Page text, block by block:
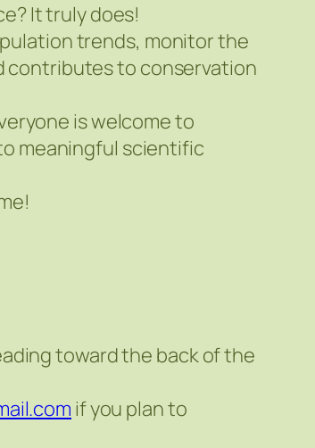
It truly does!
trends, monitor the
contributes to conservation
is welcome to
meaningful scientific
toward the back of the
if you plan to